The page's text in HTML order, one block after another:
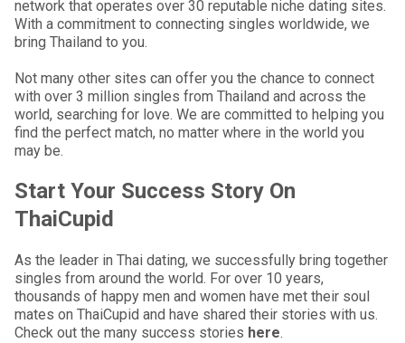
network that operates over 30 reputable niche dating sites.
With a commitment to connecting singles worldwide, we
bring Thailand to you.
Not many other sites can offer you the chance to connect
with over 3 million singles from Thailand and across the
world, searching for love. We are committed to helping you
find the perfect match, no matter where in the world you
may be.
Start Your Success Story On
ThaiCupid
As the leader in Thai dating, we successfully bring together
singles from around the world. For over 10 years,
thousands of happy men and women have met their soul
mates on ThaiCupid and have shared their stories with us.
Check out the many success stories here.